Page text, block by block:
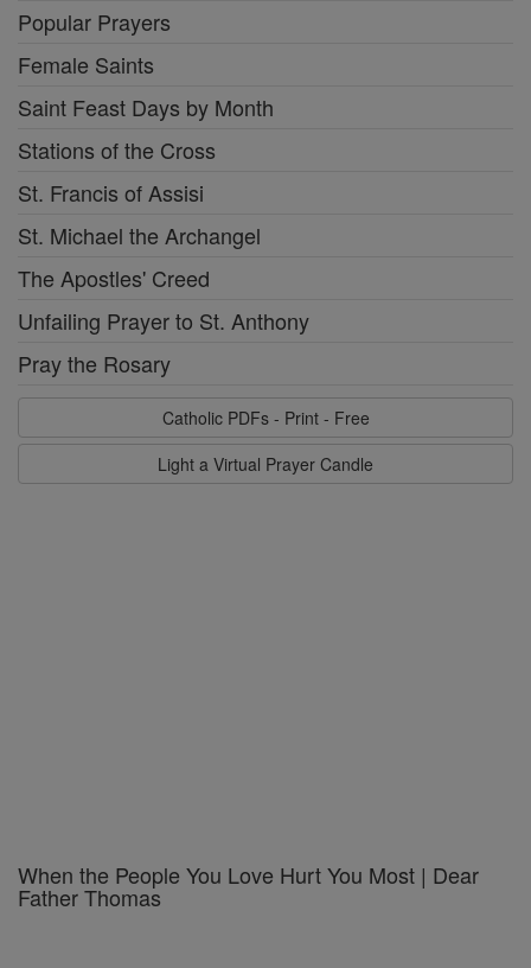
Popular Prayers
Female Saints
Saint Feast Days by Month
Stations of the Cross
St. Francis of Assisi
St. Michael the Archangel
The Apostles' Creed
Unfailing Prayer to St. Anthony
Pray the Rosary
Catholic PDFs - Print - Free
Light a Virtual Prayer Candle
When the People You Love Hurt You Most | Dear
Father Thomas